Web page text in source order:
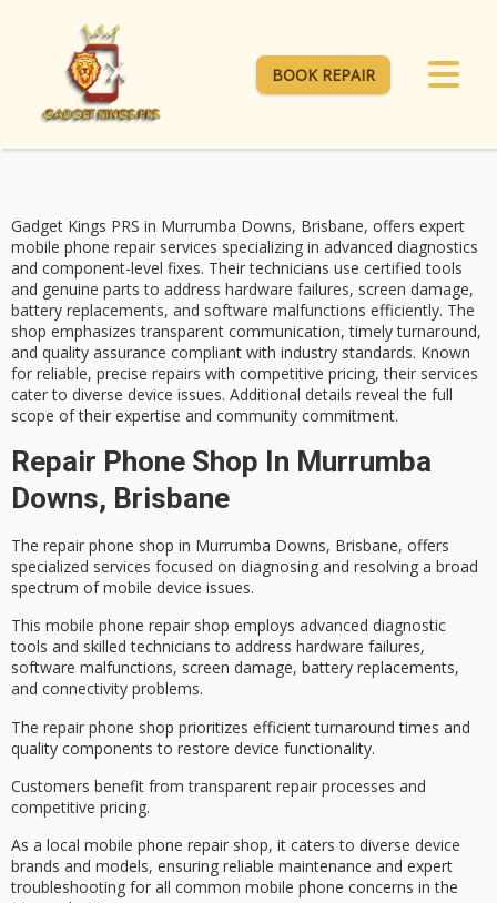
BOOK REPAIR
Gadget Kings PRS in Murrumba Downs, Brisbane, offers expert
mobile phone repair services specializing in advanced diagnostics
and component-level fixes. Their technicians use certified tools
and genuine parts to address hardware failures, screen damage,
battery replacements, and software malfunctions efficiently. The
shop emphasizes transparent communication, timely turnaround,
and quality assurance compliant with industry standards. Known
for reliable, precise repairs with competitive pricing, their services
cater to diverse device issues. Additional details reveal the full
scope of their expertise and community commitment.
Repair Phone Shop In Murrumba
Downs, Brisbane
The repair phone shop in Murrumba Downs, Brisbane, offers
specialized services focused on diagnosing and resolving a broad
spectrum of mobile device issues.
This mobile phone repair shop employs advanced diagnostic
tools and skilled technicians to address hardware failures,
software malfunctions, screen damage, battery replacements,
and connectivity problems.
The repair phone shop prioritizes efficient turnaround times and
quality components to restore device functionality.
Customers benefit from transparent repair processes and
competitive pricing.
As a local mobile phone repair shop, it caters to diverse device
brands and models, ensuring reliable maintenance and expert
troubleshooting for all common mobile phone concerns in the